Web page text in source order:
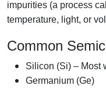
impurities (a process
temperature, light, or
Common
Silicon (Si) – Most
Germanium (Ge)